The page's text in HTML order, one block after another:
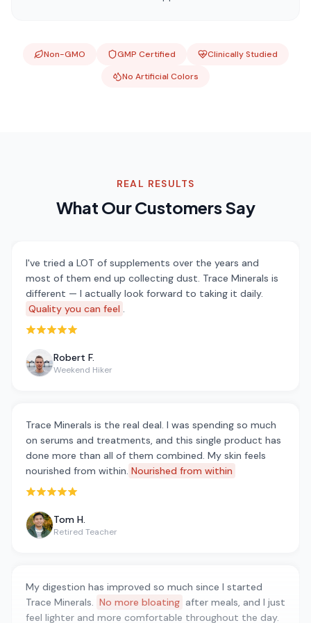
Non-GMO GMP Certified
Clinically Studied
No Artificial Colors
REAL RESULTS
What Our Customers Say
I've tried a LOT of supplements over the years and
most of them end up collecting dust. Trace Minerals is
different — I actually look forward to taking it daily.
Quality you can feel .
Rated 5 out of 5 stars
Robert F.
Weekend Hiker
Trace Minerals is the real deal. I was spending so much
on serums and treatments, and this single product has
done more than all of them combined. My skin feels
nourished from within. Nourished from within
Rated 5 out of 5 stars
Tom H.
Retired Teacher
My digestion has improved so much since I started
Trace Minerals. No more bloating after meals, and I just
feel lighter and more comfortable throughout the day.